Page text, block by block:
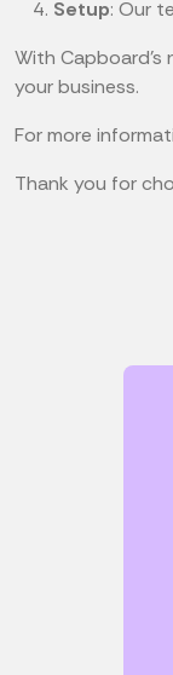
Setup: Our
With
your business.
For more
Thank you for